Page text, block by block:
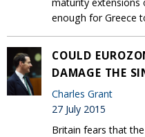
enough for Greece
COULD
DAMAGE THE
Charles Grant
27 July 2015
Britain fears that